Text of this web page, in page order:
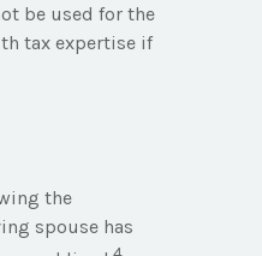
be used for the
tax expertise if
the
spouse has